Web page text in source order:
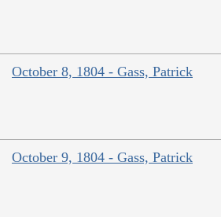
October 8, 1804 - Gass, Patrick
October 9, 1804 - Gass, Patrick